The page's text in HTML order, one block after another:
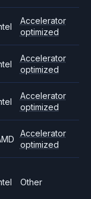
Accelerator
optimized
Accelerator
optimized
Accelerator
optimized
Accelerator
optimized
Other